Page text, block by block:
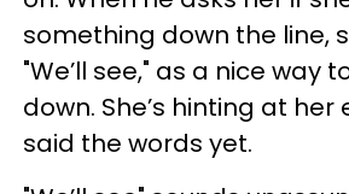
something down the line,
"We’ll see," as a nice way
down. She’s hinting at her
said the words yet.